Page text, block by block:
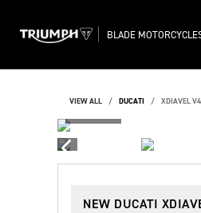
BLADE
VIEW ALL DUCATI XDIAVEL V4
NEW DUCATI